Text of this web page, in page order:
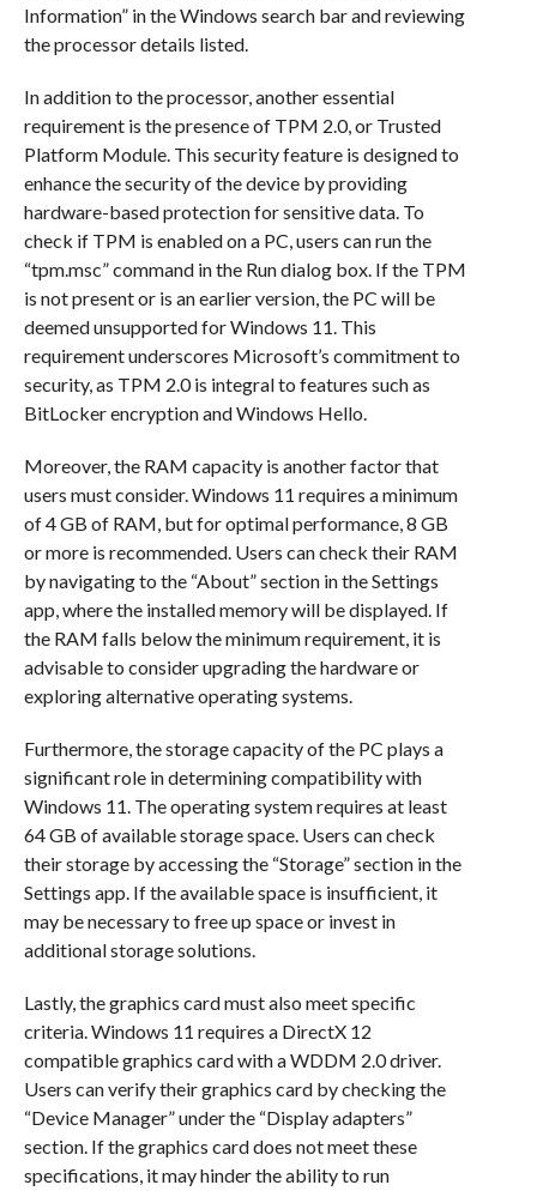
Information” in the Windows search bar and reviewing
the processor details listed.
In addition to the processor, another essential
requirement is the presence of TPM 2.0, or Trusted
Platform Module. This security feature is designed to
enhance the security of the device by providing
hardware-based protection for sensitive data. To
check if TPM is enabled on a PC, users can run the
“tpm.msc” command in the Run dialog box. If the TPM
is not present or is an earlier version, the PC will be
deemed unsupported for Windows 11. This
requirement underscores Microsoft’s commitment to
security, as TPM 2.0 is integral to features such as
BitLocker encryption and Windows Hello.
Moreover, the RAM capacity is another factor that
users must consider. Windows 11 requires a minimum
of 4 GB of RAM, but for optimal performance, 8 GB
or more is recommended. Users can check their RAM
by navigating to the “About” section in the Settings
app, where the installed memory will be displayed. If
the RAM falls below the minimum requirement, it is
advisable to consider upgrading the hardware or
exploring alternative operating systems.
Furthermore, the storage capacity of the PC plays a
significant role in determining compatibility with
Windows 11. The operating system requires at least
64 GB of available storage space. Users can check
their storage by accessing the “Storage” section in the
Settings app. If the available space is insufficient, it
may be necessary to free up space or invest in
additional storage solutions.
Lastly, the graphics card must also meet specific
criteria. Windows 11 requires a DirectX 12
compatible graphics card with a WDDM 2.0 driver.
Users can verify their graphics card by checking the
“Device Manager” under the “Display adapters”
section. If the graphics card does not meet these
specifications, it may hinder the ability to run